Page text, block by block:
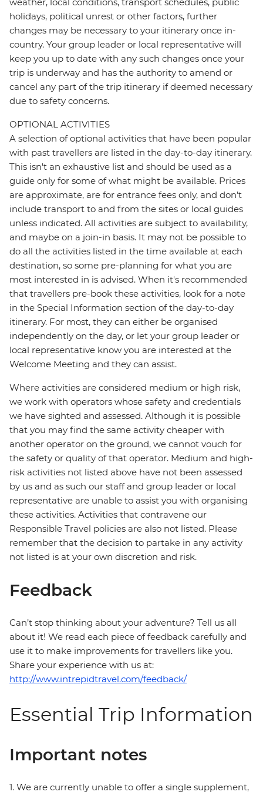
weather, local conditions, transport schedules, public
holidays, political unrest or other factors, further
changes may be necessary to your itinerary once in-
country. Your group leader or local representative will
keep you up to date with any such changes once your
trip is underway and has the authority to amend or
cancel any part of the trip itinerary if deemed necessary
due to safety concerns.
OPTIONAL ACTIVITIES
A selection of optional activities that have been popular
with past travellers are listed in the day-to-day itinerary.
This isn't an exhaustive list and should be used as a
guide only for some of what might be available. Prices
are approximate, are for entrance fees only, and don’t
include transport to and from the sites or local guides
unless indicated. All activities are subject to availability,
and maybe on a join-in basis. It may not be possible to
do all the activities listed in the time available at each
destination, so some pre-planning for what you are
most interested in is advised. When it's recommended
that travellers pre-book these activities, look for a note
in the Special Information section of the day-to-day
itinerary. For most, they can either be organised
independently on the day, or let your group leader or
local representative know you are interested at the
Welcome Meeting and they can assist.
Where activities are considered medium or high risk,
we work with operators whose safety and credentials
we have sighted and assessed. Although it is possible
that you may find the same activity cheaper with
another operator on the ground, we cannot vouch for
the safety or quality of that operator. Medium and high-
risk activities not listed above have not been assessed
by us and as such our staff and group leader or local
representative are unable to assist you with organising
these activities. Activities that contravene our
Responsible Travel policies are also not listed. Please
remember that the decision to partake in any activity
not listed is at your own discretion and risk.
Feedback
Can’t stop thinking about your adventure? Tell us all
about it! We read each piece of feedback carefully and
use it to make improvements for travellers like you.
Share your experience with us at:
http://www.intrepidtravel.com/feedback/
Essential Trip Information
Important notes
1. We are currently unable to offer a single supplement,